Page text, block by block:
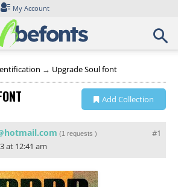
My Account
→ Upgrade Soul font
Add Collection
#1
(1 requests )
at 12:41 am